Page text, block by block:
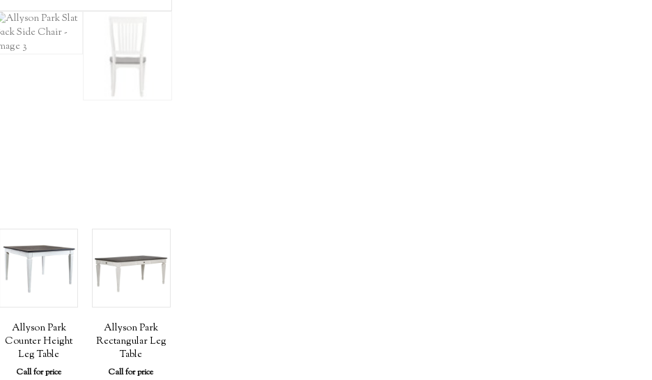
Allyson Park
Counter Height
Leg Table
Call for price
Allyson Park
Rectangular Leg
Table
Call for price